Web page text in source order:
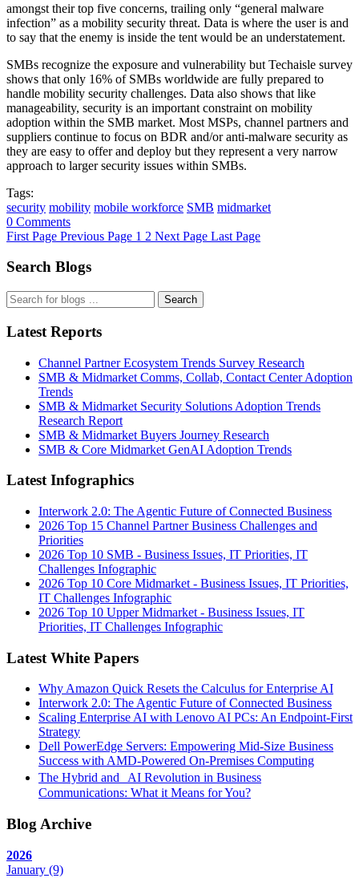
amongst their top five concerns, trailing only “general malware
infection” as a mobility security threat. Data is where the user is and
to say that the enemy is inside the tent would be an understatement.
SMBs recognize the exposure and vulnerability but Techaisle survey
shows that only 16% of SMBs worldwide are fully prepared to
handle mobility security challenges. Data also shows that like
manageability, security is an important constraint on mobility
adoption within the SMB market. Most MSPs, channel partners and
suppliers continue to focus on BDR and/or anti-malware security as
they are easy to offer and deploy but they represent a very narrow
approach to larger security issues within SMBs.
Tags:
security mobility mobile workforce SMB midmarket
0 Comments
First Page Previous Page 1 2 Next Page Last Page
Search Blogs
Search
Latest Reports
Channel Partner Ecosystem Trends Survey Research
SMB & Midmarket Comms, Collab, Contact Center Adoption
Trends
SMB & Midmarket Security Solutions Adoption Trends
Research Report
SMB & Midmarket Buyers Journey Research
SMB & Core Midmarket GenAI Adoption Trends
Latest Infographics
Interwork 2.0: The Agentic Future of Connected Business
2026 Top 15 Channel Partner Business Challenges and
Priorities
2026 Top 10 SMB - Business Issues, IT Priorities, IT
Challenges Infographic
2026 Top 10 Core Midmarket - Business Issues, IT Priorities,
IT Challenges Infographic
2026 Top 10 Upper Midmarket - Business Issues, IT
Priorities, IT Challenges Infographic
Latest White Papers
Why Amazon Quick Resets the Calculus for Enterprise AI
Interwork 2.0: The Agentic Future of Connected Business
Scaling Enterprise AI with Lenovo AI PCs: An Endpoint-First
Strategy
Dell PowerEdge Servers: Empowering Mid-Size Business
Success with AMD-Powered On-Premises Computing
The Hybrid and AI Revolution in Business
Communications: What it Means for You?
Blog Archive
2026
January (9)